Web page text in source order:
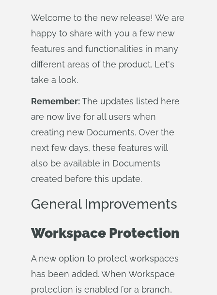
Welcome to the new release! We are
happy to share with you a few new
features and functionalities in many
different areas of the product. Let's
take a look.
Remember:The updates listed here
are now live for all users when
creating new Documents. Over the
next few days, these features will
also be available in Documents
created before this update.
General Improvements
Workspace Protection
A new option to protect workspaces
has been added. When Workspace
protection is enabled for a branch,